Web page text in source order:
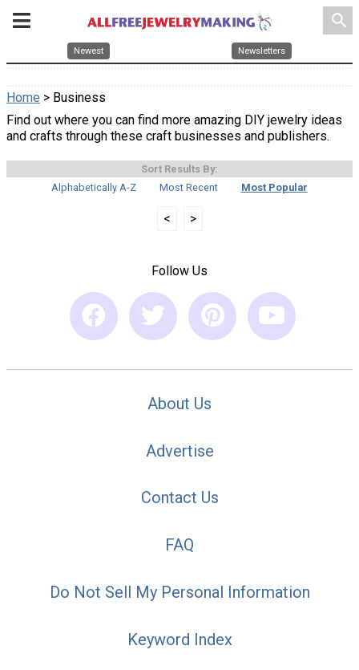
search
Newest Newsletters
Home > Business
Find out where you can find more amazing DIY jewelry ideas
and crafts through these craft businesses and publishers.
Sort Results By:
Alphabetically A-Z
Most Recent Most Popular
< >
Follow Us
About Us
Advertise
Contact Us
FAQ
Do Not Sell My Personal Information
Keyword Index